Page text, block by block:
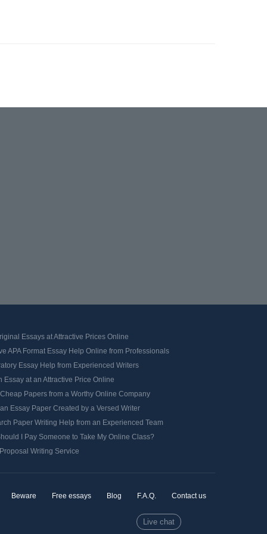
Essays at Attractive Prices Online
APA Format Essay Help Online from Professionals
Essay Help from Experienced Writers
Essay at an Attractive Price Online
Papers from a Worthy Online Company
Essay Paper Created by a Versed Writer
Paper Writing Help from an Experienced Team
I Pay Someone to Take My Online Class?
Writing Service
Beware Free essays Blog F.A.Q. Contact us
Live chat